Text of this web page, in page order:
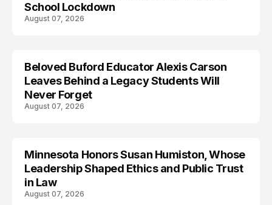
School Lockdown
August 07, 2026
Beloved Buford Educator Alexis Carson
Leaves Behind a Legacy Students Will
Never Forget
August 07, 2026
Minnesota Honors Susan Humiston, Whose
Leadership Shaped Ethics and Public Trust
in Law
August 07, 2026